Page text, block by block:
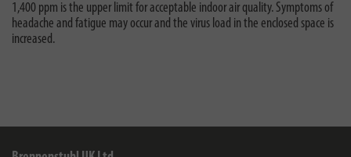
1,400 ppm is the upper limit for acceptable indoor air quality. Symptoms of
headache and fatigue may occur and the virus load in the enclosed space is
increased.